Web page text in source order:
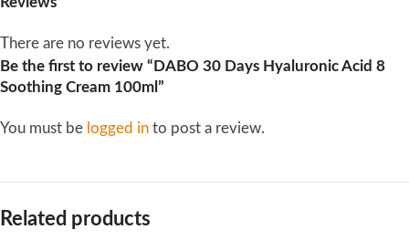
There are no reviews yet.
Be the first to review “DABO 30 Days Hyaluronic Acid 8
Soothing Cream 100ml”
You must be logged in to post a review.
Related products